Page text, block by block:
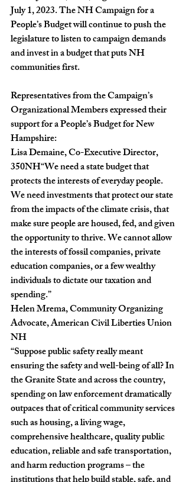
July 1, 2023. The NH Campaign for a
People’s Budget will continue to push the
legislature to listen to campaign demands
and invest in a budget that puts NH
communities first.
Representatives from the Campaign’s
Organizational Members expressed their
support for a People’s Budget for New
Hampshire:
Lisa Demaine, Co-Executive Director,
350NH“We need a state budget that
protects the interests of everyday people.
We need investments that protect our state
from the impacts of the climate crisis, that
make sure people are housed, fed, and given
the opportunity to thrive. We cannot allow
the interests of fossil companies, private
education companies, or a few wealthy
individuals to dictate our taxation and
spending.”
Helen Mrema, Community Organizing
Advocate, American Civil Liberties Union
NH
“Suppose public safety really meant
ensuring the safety and well-being of all? In
the Granite State and across the country,
spending on law enforcement dramatically
outpaces that of critical community services
such as housing, a living wage,
comprehensive healthcare, quality public
education, reliable and safe transportation,
and harm reduction programs – the